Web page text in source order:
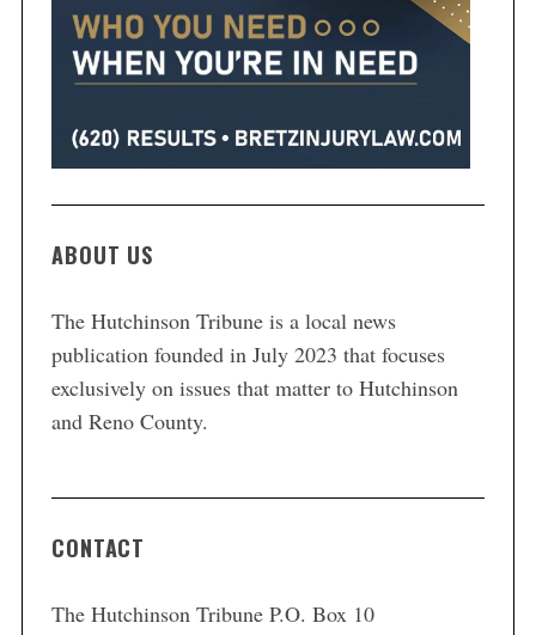
ABOUT US
The Hutchinson Tribune is a local news
publication founded in July 2023 that focuses
exclusively on issues that matter to Hutchinson
and Reno County.
CONTACT
The Hutchinson Tribune P.O. Box 10